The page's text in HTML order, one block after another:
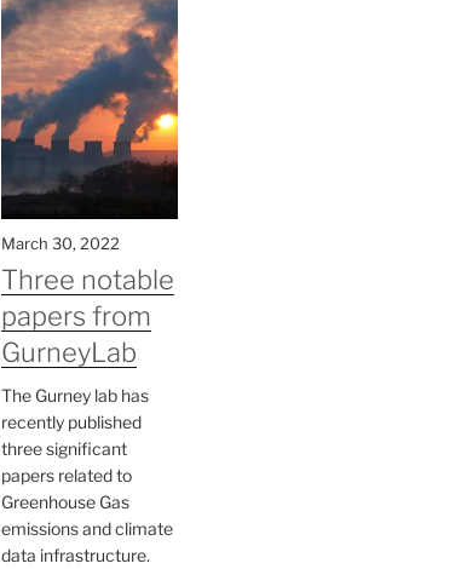
March 30, 2022
Three notable
papers from
GurneyLab
The Gurney lab has
recently published
three significant
papers related to
Greenhouse Gas
emissions and climate
data infrastructure.